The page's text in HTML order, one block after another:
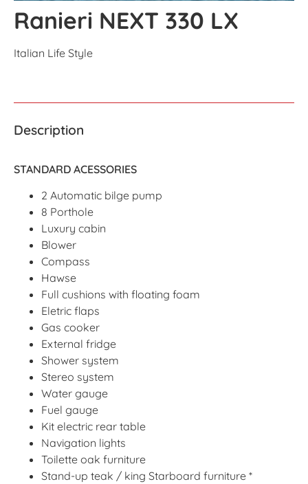
Ranieri NEXT 330 LX
Italian Life Style
Description
STANDARD ACESSORIES
2 Automatic bilge pump
8 Porthole
Luxury cabin
Blower
Compass
Hawse
Full cushions with floating foam
Eletric flaps
Gas cooker
External fridge
Shower system
Stereo system
Water gauge
Fuel gauge
Kit electric rear table
Navigation lights
Toilette oak furniture
Stand-up teak / king Starboard furniture *